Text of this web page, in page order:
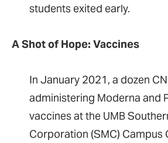
students exited early.
A Shot of Hope: Vaccines
In January 2021, a dozen
administering Moderna and
vaccines at the UMB
Corporation (SMC) Campus